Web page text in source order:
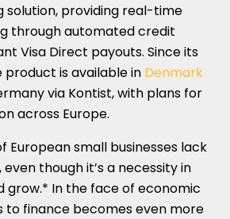
solution, providing real-time
through automated credit
Visa Direct payouts. Since its
product is available in Denmark
via Kontist, with plans for
across Europe.
European small businesses lack
though it’s a necessity in
grow.* In the face of economic
to finance becomes even more